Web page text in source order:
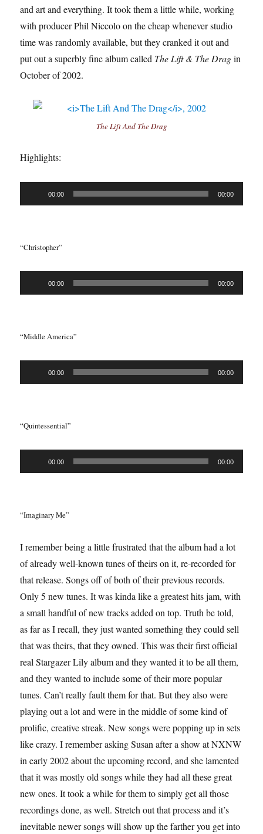
and art and everything. It took them a little while, working
with producer Phil Niccolo on the cheap whenever studio
time was randomly available, but they cranked it out and
put out a superbly fine album called The Lift & The Dragin
October of 2002.
The Lift And The Drag
Highlights:
Player
00:00 00:00
“Christopher”
Player
00:00 00:00
“Middle America”
Player
00:00 00:00
“Quintessential”
Player
00:00 00:00
“Imaginary Me”
I remember being a little frustrated that the album had a lot
of already well-known tunes of theirs on it, re-recorded for
that release. Songs off of both of their previous records.
Only 5 new tunes. It was kinda like a greatest hits jam, with
a small handful of new tracks added on top. Truth be told,
as far as I recall, they just wanted something they could sell
that was theirs, that they owned. This was their first official
real Stargazer Lily album and they wanted it to be all them,
and they wanted to include some of their more popular
tunes. Can’t really fault them for that. But they also were
playing out a lot and were in the middle of some kind of
prolific, creative streak. New songs were popping up in sets
like crazy. I remember asking Susan after a show at NXNW
in early 2002 about the upcoming record, and she lamented
that it was mostly old songs while they had all these great
new ones. It took a while for them to simply get all those
recordings done, as well. Stretch out that process and it’s
inevitable newer songs will show up the farther you get into